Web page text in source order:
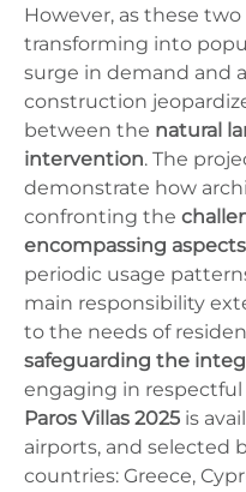
However, as these
transforming into
surge in demand and
construction
between the natural
intervention. The
demonstrate how
confronting the
encompassing aspects
periodic usage
main responsibility
to the needs of
safeguarding the
engaging in
Paros Villas 2025 is
airports, and selected
countries: Greece,